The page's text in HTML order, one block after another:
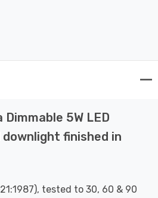
Dimmable 5W LED
finished in
tested to 30, 60 & 90